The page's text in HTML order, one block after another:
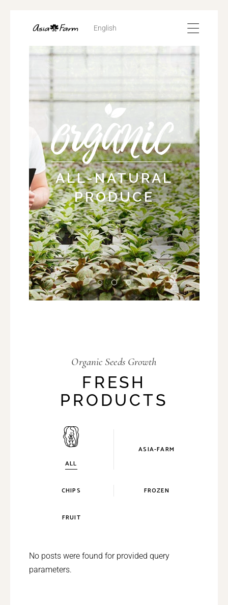
English
ALL-NATURAL
PRODUCE
Organic Seeds Growth
FRESH
PRODUCTS
ALL
ASIA-FARM
CHIPS FROZEN
FRUIT
No posts were found for provided query
parameters.